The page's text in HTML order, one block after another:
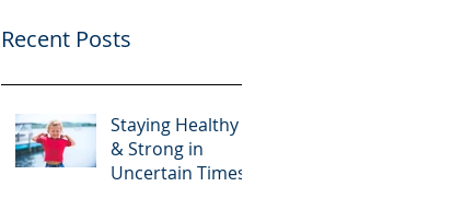
Recent Posts
Staying Healthy
& Strong in
Uncertain Times.